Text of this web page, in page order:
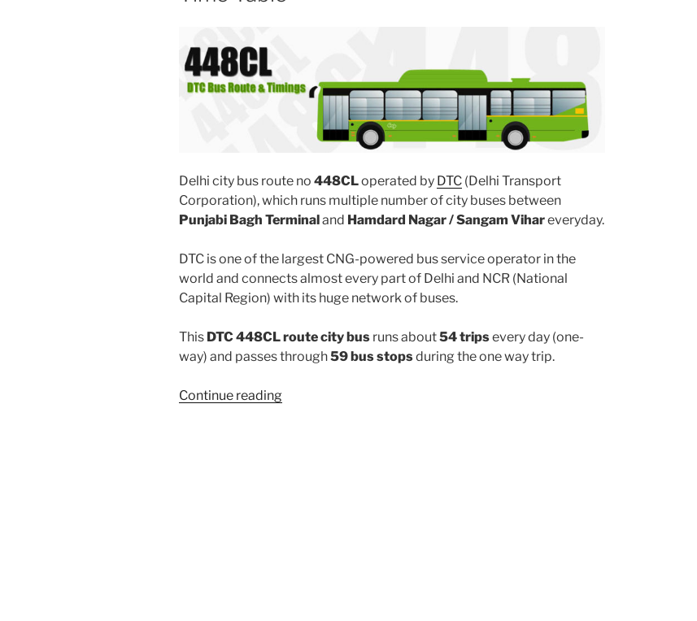
Delhi city bus route no 448CLoperated by DTC (Delhi Transport
Corporation), which runs multiple number of city buses between
Punjabi Bagh Terminaland Hamdard Nagar / Sangam Vihareveryday.
DTC is one of the largest CNG-powered bus service operator in the
world and connects almost every part of Delhi and NCR (National
Capital Region) with its huge network of buses.
This DTC 448CL route city bus runs about54 tripsevery day (one-
way) and passes through59 bus stopsduring the one way trip.
Continue reading“448CL”